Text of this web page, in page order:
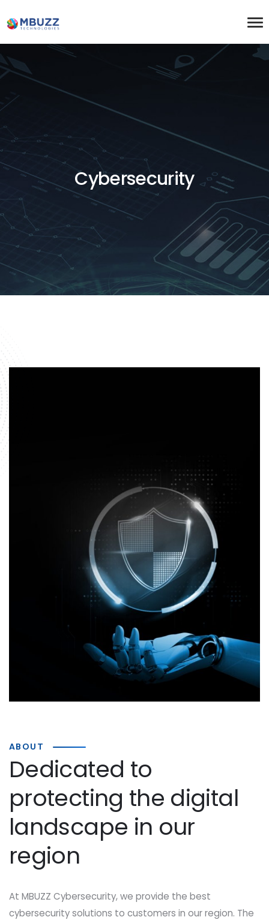
Cybersecurity
ABOUT
Dedicated to
protecting the digital
landscape in our
region
At MBUZZ Cybersecurity, we provide the best
cybersecurity solutions to customers in our region. The